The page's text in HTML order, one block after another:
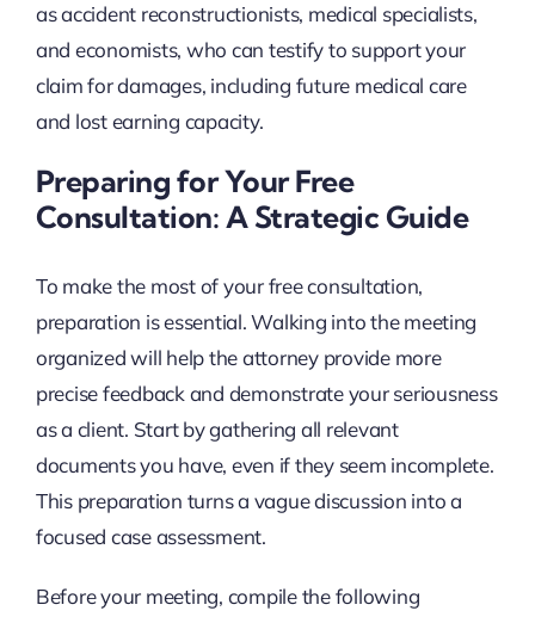
as accident reconstructionists, medical specialists,
and economists, who can testify to support your
claim for damages, including future medical care
and lost earning capacity.
Preparing for Your Free
Consultation: A Strategic Guide
To make the most of your free consultation,
preparation is essential. Walking into the meeting
organized will help the attorney provide more
precise feedback and demonstrate your seriousness
as a client. Start by gathering all relevant
documents you have, even if they seem incomplete.
This preparation turns a vague discussion into a
focused case assessment.
Before your meeting, compile the following